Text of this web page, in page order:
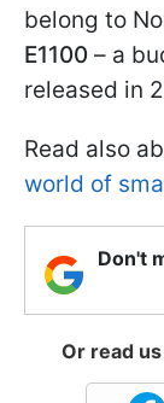
belong to
E1100 – a
released in
Read also
world of
Don't
Or read